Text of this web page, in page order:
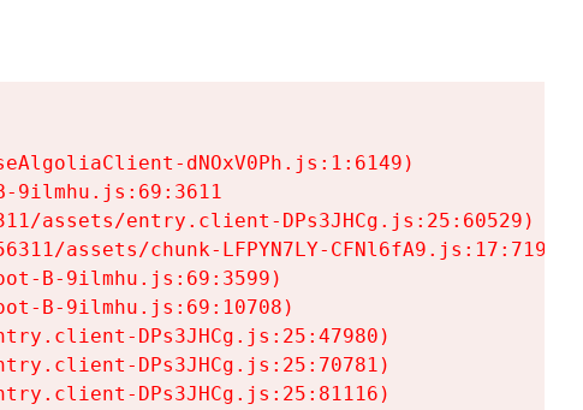
dNOxV0Ph.js:1:6149)
9ilmhu.js:69:3611
assets/entry.client-DPs3JHCg.js:25:60529)
assets/chunk-LFPYN7LY-CFNl6fA9.js:17:7197)
B-9ilmhu.js:69:3599)
B-9ilmhu.js:69:10708)
DPs3JHCg.js:25:47980)
DPs3JHCg.js:25:70781)
DPs3JHCg.js:25:81116)